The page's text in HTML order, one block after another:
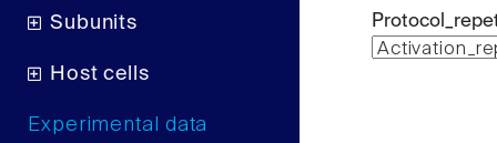
Subunits
Host cells
Experimental data